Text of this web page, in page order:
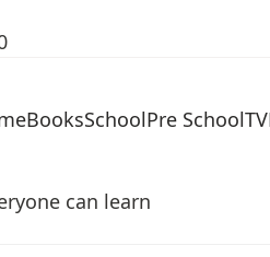
BooksSchoolPre School
can learn